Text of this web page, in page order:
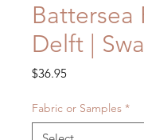
Battersea
Delft |
$36.95Price
Fabric or Samples *